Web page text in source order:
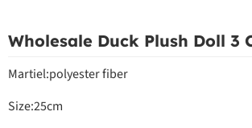
Wholesale Duck Plush Doll 3
Martiel:polyester fiber
Size:25cm